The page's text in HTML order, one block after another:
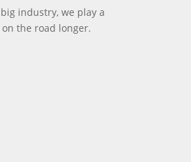
industry, we play a
the road longer.